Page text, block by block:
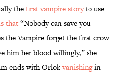
thefirst vampire storyto use
that“Nobody can save you
the Vampire forget the first crow
him her blood willingly,” she
ends with Orlokvanishingin